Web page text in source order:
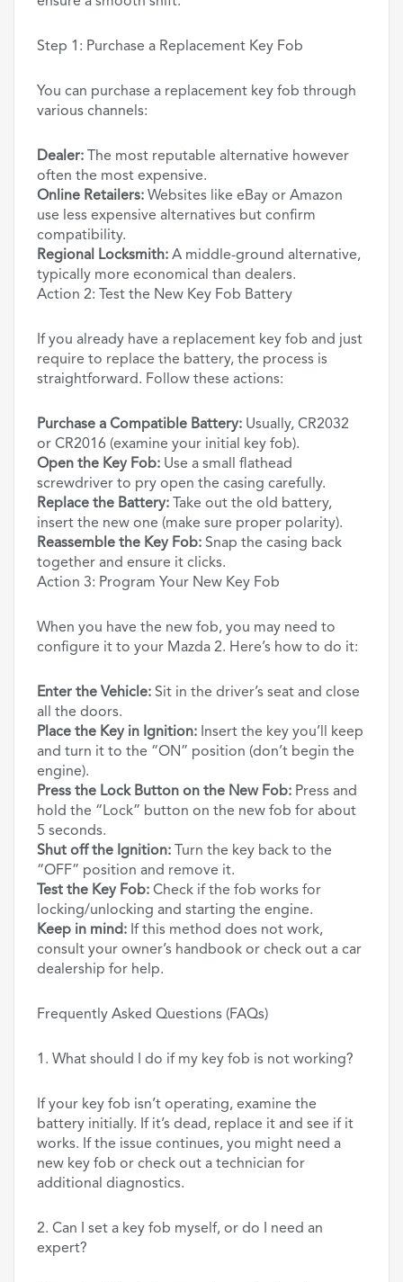
Step 1: Purchase a Replacement Key Fob
You can purchase a replacement key fob through
various channels:
Dealer: The most reputable alternative however
often the most expensive.
Online Retailers: Websites like eBay or Amazon
use less expensive alternatives but confirm
compatibility.
Regional Locksmith: A middle-ground alternative,
typically more economical than dealers.
Action 2: Test the New Key Fob Battery
If you already have a replacement key fob and just
require to replace the battery, the process is
straightforward. Follow these actions:
Purchase a Compatible Battery: Usually, CR2032
or CR2016 (examine your initial key fob).
Open the Key Fob: Use a small flathead
screwdriver to pry open the casing carefully.
Replace the Battery: Take out the old battery,
insert the new one (make sure proper polarity).
Reassemble the Key Fob: Snap the casing back
together and ensure it clicks.
Action 3: Program Your New Key Fob
When you have the new fob, you may need to
configure it to your Mazda 2. Here’s how to do it:
Enter the Vehicle: Sit in the driver’s seat and close
all the doors.
Place the Key in Ignition: Insert the key you’ll keep
and turn it to the “ON” position (don’t begin the
engine).
Press the Lock Button on the New Fob: Press and
hold the “Lock” button on the new fob for about
5 seconds.
Shut off the Ignition: Turn the key back to the
“OFF” position and remove it.
Test the Key Fob: Check if the fob works for
locking/unlocking and starting the engine.
Keep in mind: If this method does not work,
consult your owner’s handbook or check out a car
dealership for help.
Frequently Asked Questions (FAQs)
1. What should I do if my key fob is not working?
If your key fob isn’t operating, examine the
battery initially. If it’s dead, replace it and see if it
works. If the issue continues, you might need a
new key fob or check out a technician for
additional diagnostics.
2. Can I set a key fob myself, or do I need an
expert?